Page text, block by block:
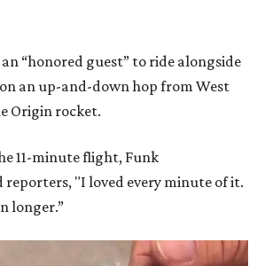
an “honored guest” to ride alongside
an up-and-down hop from West
Origin rocket.
11-minute flight, Funk
"I loved every minute of it.
longer.”